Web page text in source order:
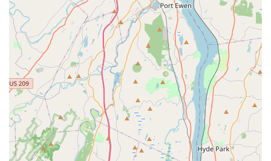
environment ensures an enjoyable visit every time.
When navigating the extensive menu, certain dishes
consistently stand out. The classic **Pad Thai** is highly
recommended by staff and patrons alike, offering a
benchmark of quality for this essential Thai noodle dish.
For those seeking spice, the various **Curry** options,
especially the **Massamon** and **Gang Keow Wan
(Green Curry)**, are deep in flavor and can be tailored to
your preferred spice level. A must-try is the signature
**Massamon** curry, which in its unique preparation at
Bangkok Garden sometimes includes creamy avocado—an
enjoyable addition that customers have praised.